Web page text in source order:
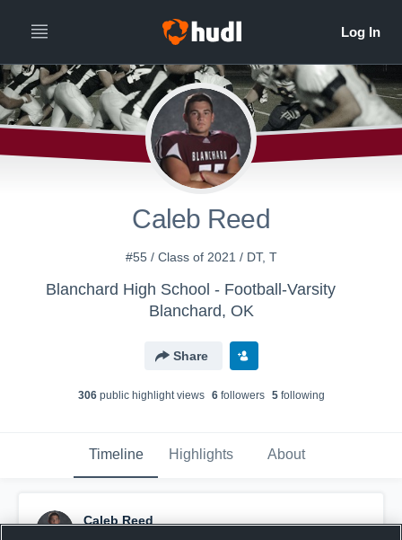
Caleb Reed
#55 / Class of 2021 / DT, T
Blanchard High School - Football-Varsity
Blanchard, OK
Share
306public highlight views 6followers 5following
Timeline Highlights About
Caleb Reed